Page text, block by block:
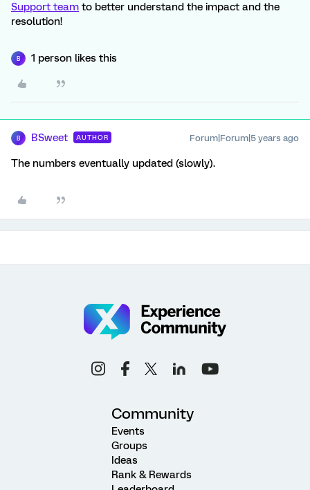
Support team to better understand the impact and the
resolution!
B 1 person likes this
B BSweet AUTHOR Forum|Forum|5 years ago
The numbers eventually updated (slowly).
Community
Events
Groups
Ideas
Rank & Rewards